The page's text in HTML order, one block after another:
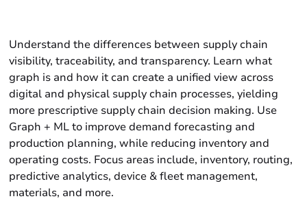
Understand the differences between supply chain
visibility, traceability, and transparency. Learn what
graph is and how it can create a unified view across
digital and physical supply chain processes, yielding
more prescriptive supply chain decision making. Use
Graph + ML to improve demand forecasting and
production planning, while reducing inventory and
operating costs. Focus areas include, inventory, routing,
predictive analytics, device & fleet management,
materials, and more.